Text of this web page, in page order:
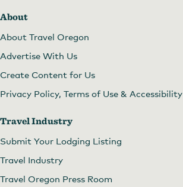
About
About Travel Oregon
Advertise With Us
Create Content for Us
Privacy Policy, Terms of Use & Accessibility
Travel Industry
Submit Your Lodging Listing
Travel Industry
Travel Oregon Press Room